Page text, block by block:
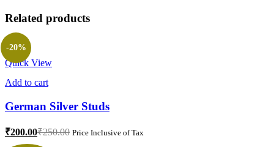
Related products
Quick View
Add to cart
-20%
German Silver Studs
₹200.00₹250.00 Price Inclusive of Tax